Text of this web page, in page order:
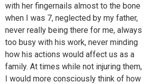
with her fingernails almost to the bone
when I was 7, neglected by my father,
never really being there for me, always
too busy with his work, never minding
how his actions would affect us as a
family. At times while not injuring them,
I would more consciously think of how